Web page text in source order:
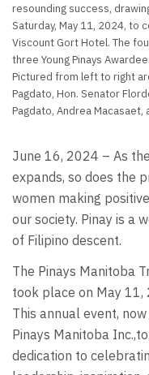
resounding success,
Saturday, May 11, 2024, to
Viscount Gort Hotel. The
three Young Pinays
Pictured from left to right
Pagdato, Hon. Senator
Pagdato, Andrea Macasaet,
June 16, 2024 – As
expands, so does the
women making
our society. Pinay is a
of Filipino descent.
The Pinays Manitoba
took place on May 11,
This annual event,
Pinays Manitoba
dedication to